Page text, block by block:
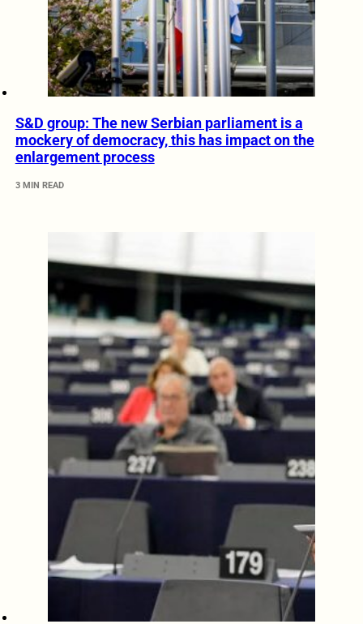
S&D group: The new Serbian parliament is a
mockery of democracy, this has impact on the
enlargement process
3 MIN READ